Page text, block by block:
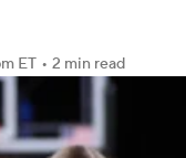
ET • 2 min read